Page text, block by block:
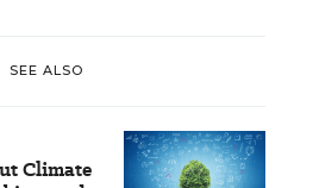
SEE ALSO
Climate